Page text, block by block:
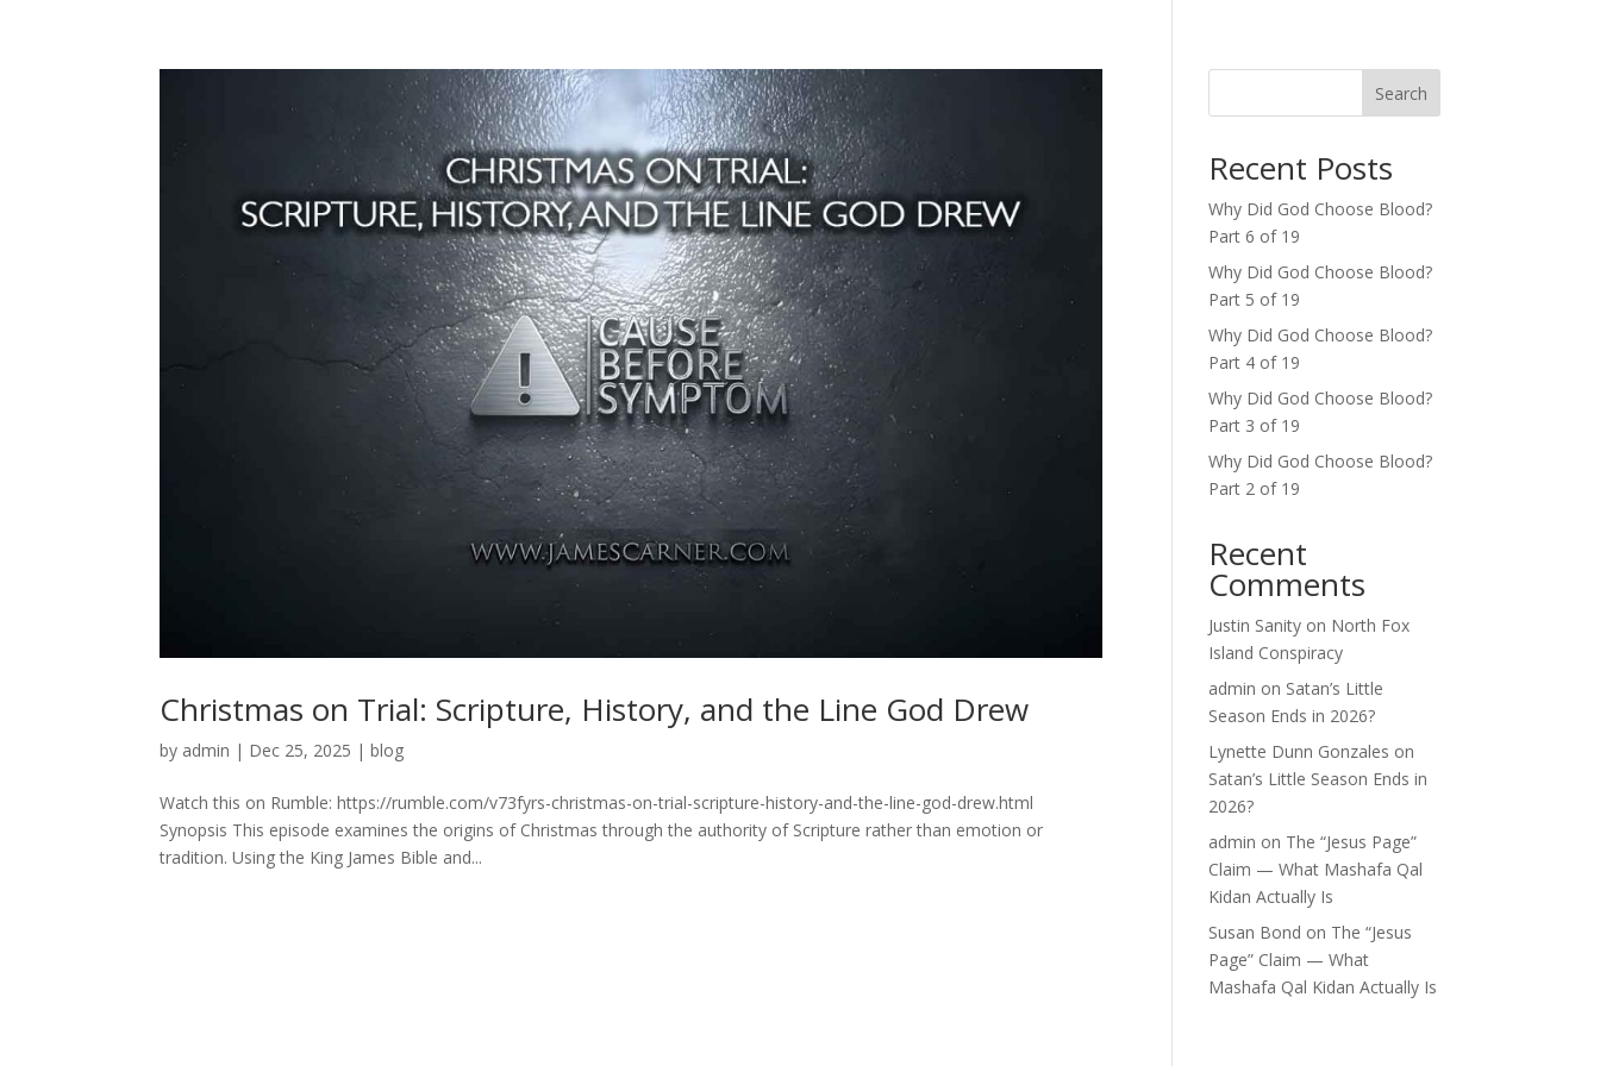
Christmas on Trial: Scripture, History, and the Line God Drew
by admin | Dec 25, 2025 |blog
Watch this on Rumble: https://rumble.com/v73fyrs-christmas-on-trial-scripture-history-and-the-line-god-drew.html
Synopsis This episode examines the origins of Christmas through the authority of Scripture rather than emotion or
tradition. Using the King James Bible and...
Search
Recent Posts
Why Did God Choose Blood?
Part 6 of 19
Why Did God Choose Blood?
Part 5 of 19
Why Did God Choose Blood?
Part 4 of 19
Why Did God Choose Blood?
Part 3 of 19
Why Did God Choose Blood?
Part 2 of 19
Recent
Comments
Justin Sanity on North Fox
Island Conspiracy
admin on Satan’s Little
Season Ends in 2026?
Lynette Dunn Gonzales on
Satan’s Little Season Ends in
2026?
admin on The “Jesus Page”
Claim — What Mashafa Qal
Kidan Actually Is
Susan Bond on The “Jesus
Page” Claim — What
Mashafa Qal Kidan Actually Is